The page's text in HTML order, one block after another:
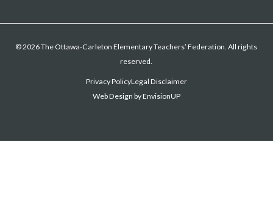
© 2026 The Ottawa-Carleton Elementary Teachers’ Federation. All rights
reserved.
Privacy PolicyLegal Disclaimer
Web Design byEnvisionUP